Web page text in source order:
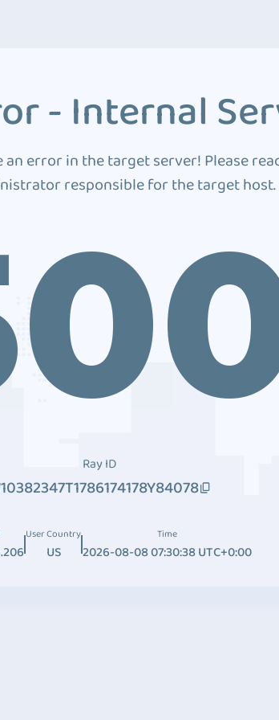
- Internal
an error in the target server! Please
responsible for the target host.
Ray ID
User Country
US
Time
2026-08-08 07:30:38 UTC+0:00